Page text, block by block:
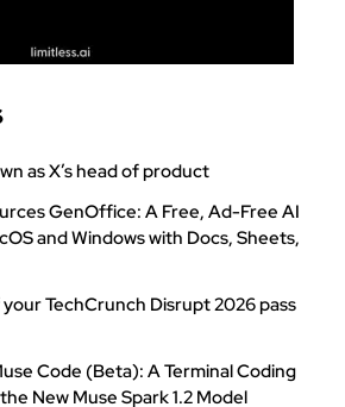
as X’s head of product
GenOffice: A Free, Ad-Free AI
and Windows with Docs, Sheets,
TechCrunch Disrupt 2026 pass
Code (Beta): A Terminal Coding
New Muse Spark 1.2 Model